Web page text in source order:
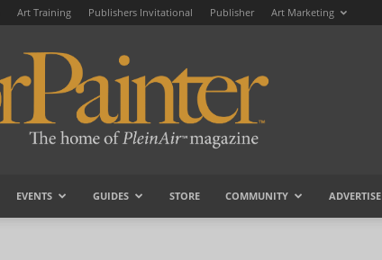
Art Training Publishers Invitational Publisher Art Marketing
EVENTS GUIDES STORE COMMUNITY ADVERTISE